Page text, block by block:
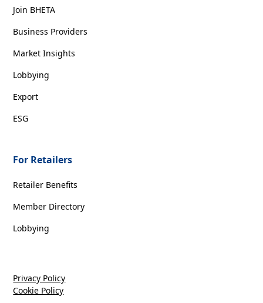
Join BHETA
Business Providers
Market Insights
Lobbying
Export
ESG
For Retailers
Retailer Benefits
Member Directory
Lobbying
Privacy Policy
Cookie Policy